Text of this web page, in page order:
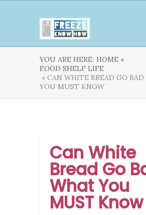
YOU ARE HERE: HOME »
FOOD SHELF LIFE
» CAN WHITE BREAD GO
YOU MUST KNOW
Can White
Bread Go
What You
MUST Know